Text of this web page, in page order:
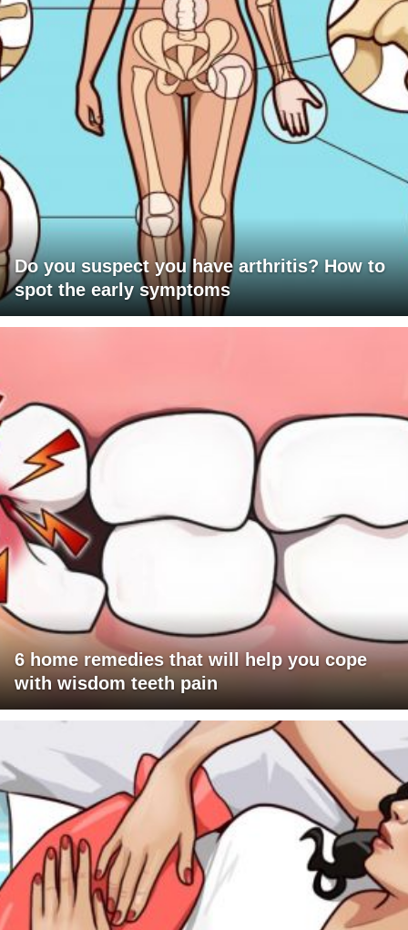
Do you suspect you have arthritis? How to
spot the early symptoms
6 home remedies that will help you cope
with wisdom teeth pain